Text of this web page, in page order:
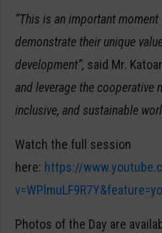
“This is an important
demonstrate their unique
development”, said Mr.
and leverage the cooperative
inclusive, and sustainable
Watch the full session
here: https://
Photos of the Day are